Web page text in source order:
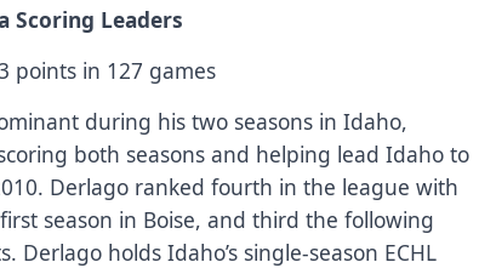
Scoring Leaders
points in 127 games
during his two seasons in Idaho,
both seasons and helping lead Idaho to
Derlago ranked fourth in the league with
season in Boise, and third the following
Derlago holds Idaho’s single-season ECHL